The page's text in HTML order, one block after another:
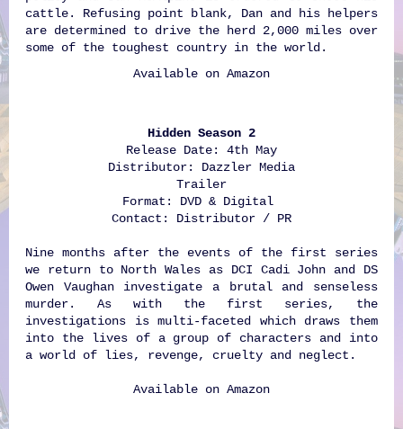
cattle. Refusing point blank, Dan and his helpers
are determined to drive the herd 2,000 miles over
some of the toughest country in the world.
Available on Amazon
Hidden Season 2
Release Date: 4th May
Distributor: Dazzler Media
Trailer
Format: DVD & Digital
Contact: Distributor / PR
Nine months after the events of the first series
we return to North Wales as DCI Cadi John and DS
Owen Vaughan investigate a brutal and senseless
murder. As with the first series, the
investigations is multi-faceted which draws them
into the lives of a group of characters and into
a world of lies, revenge, cruelty and neglect.
Available on Amazon